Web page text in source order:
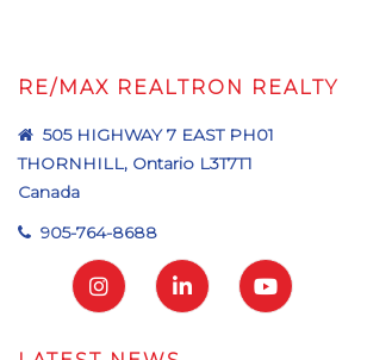
RE/MAX REALTRON REALTY
505 HIGHWAY 7 EAST PH01
THORNHILL, Ontario L3T7T1
Canada
905-764-8688